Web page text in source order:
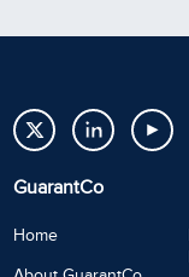
GuarantCo
Home